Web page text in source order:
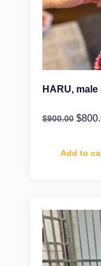
HARU,
$900.00 $
Add to